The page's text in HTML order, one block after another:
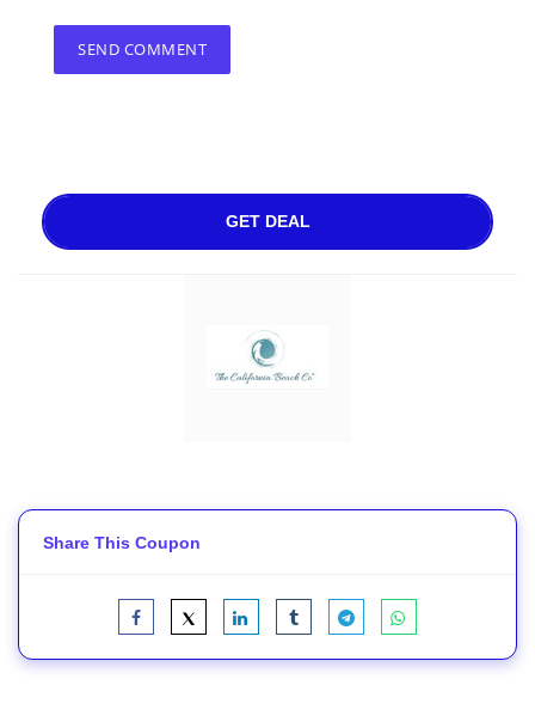
GET DEAL
Share This Coupon